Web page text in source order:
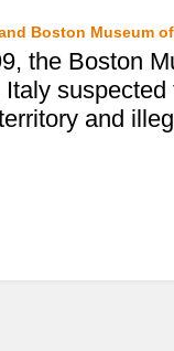
Boston Museum
the Boston
and